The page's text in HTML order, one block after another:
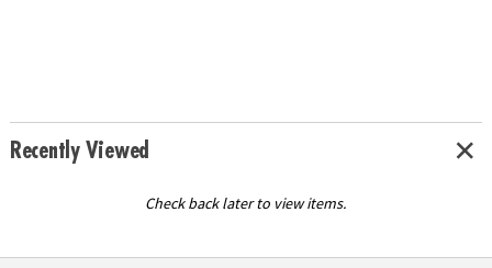
Recently Viewed
Check back later to view items.